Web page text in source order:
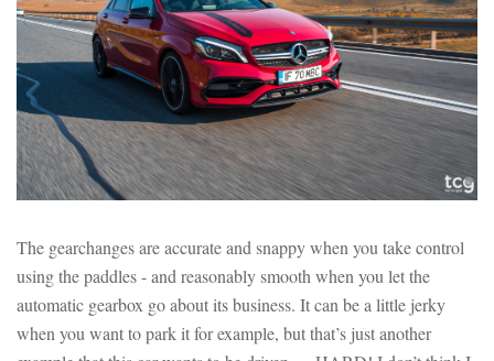
The gearchanges are accurate and snappy when you take control
using the paddles - and reasonably smooth when you let the
automatic gearbox go about its business. It can be a little jerky
when you want to park it for example, but that’s just another